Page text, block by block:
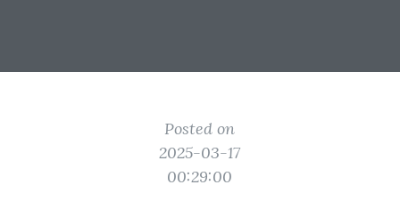
Posted on
2025-03-17
00:29:00